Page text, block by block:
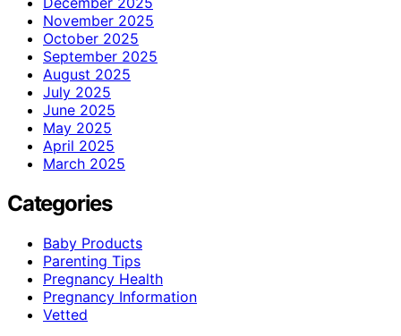
November 2025
October 2025
September 2025
August 2025
July 2025
June 2025
May 2025
April 2025
March 2025
Categories
Baby Products
Parenting Tips
Pregnancy Health
Pregnancy Information
Vetted